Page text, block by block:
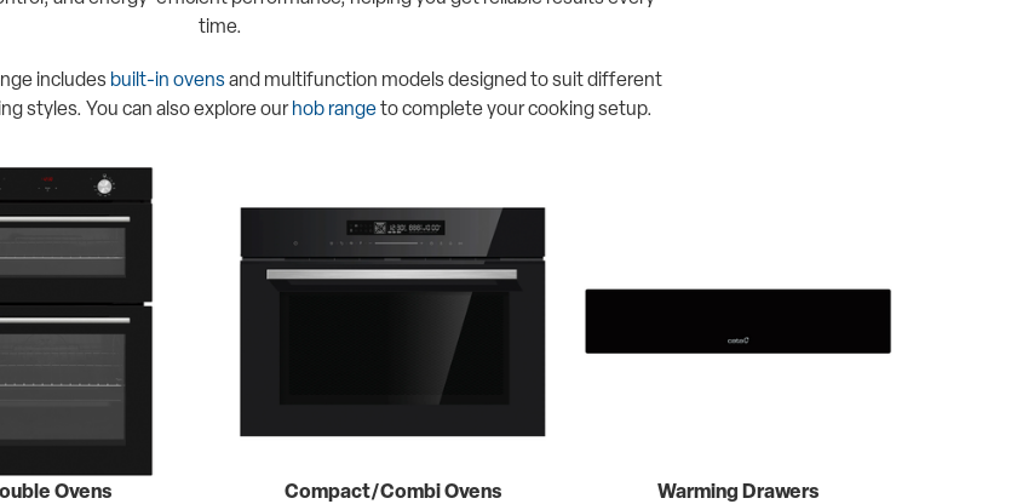
time.
includes built-in ovensand multifunction models designed to suit different
styles. You can also explore our hob rangeto complete your cooking setup.
Ovens Compact/Combi Ovens Warming Drawers